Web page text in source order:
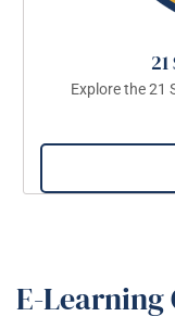
Explore the 21
E-Learning